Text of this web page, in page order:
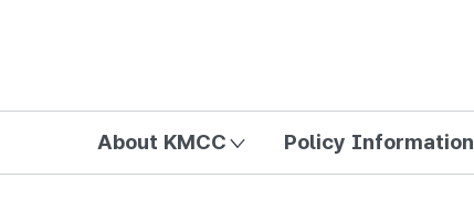
About KMCC Policy Information